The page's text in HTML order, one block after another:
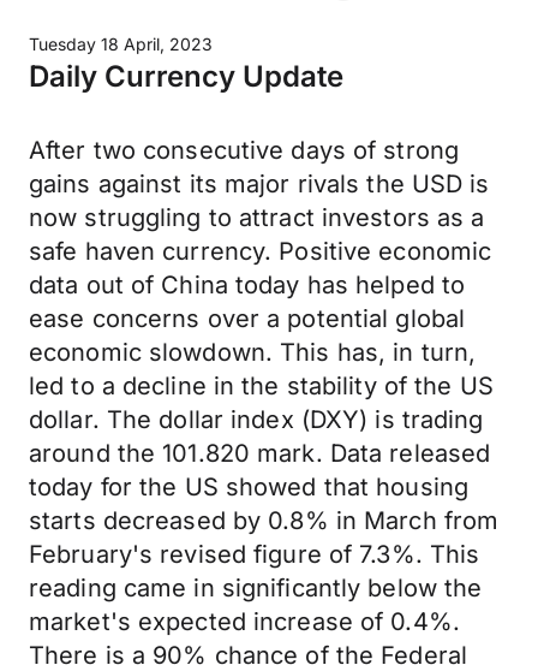
Tuesday 18 April, 2023
Daily Currency Update
After two consecutive days of strong
gains against its major rivals the USD is
now struggling to attract investors as a
safe haven currency. Positive economic
data out of China today has helped to
ease concerns over a potential global
economic slowdown. This has, in turn,
led to a decline in the stability of the US
dollar. The dollar index (DXY) is trading
around the 101.820 mark. Data released
today for the US showed that housing
starts decreased by 0.8% in March from
February's revised figure of 7.3%. This
reading came in significantly below the
market's expected increase of 0.4%.
There is a 90% chance of the Federal